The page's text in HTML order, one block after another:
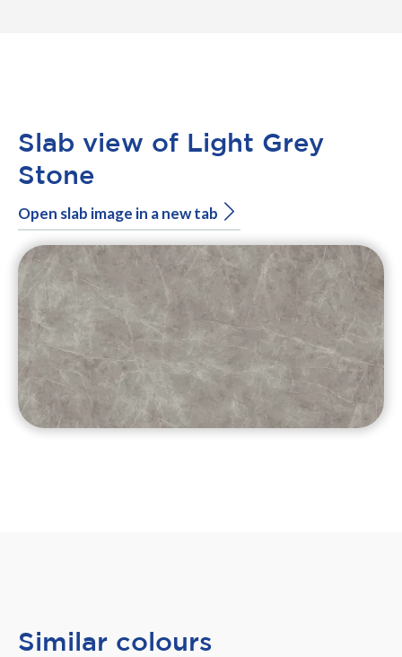
Slab view of Light Grey
Stone
Open slab image in a new tab
Similar colours